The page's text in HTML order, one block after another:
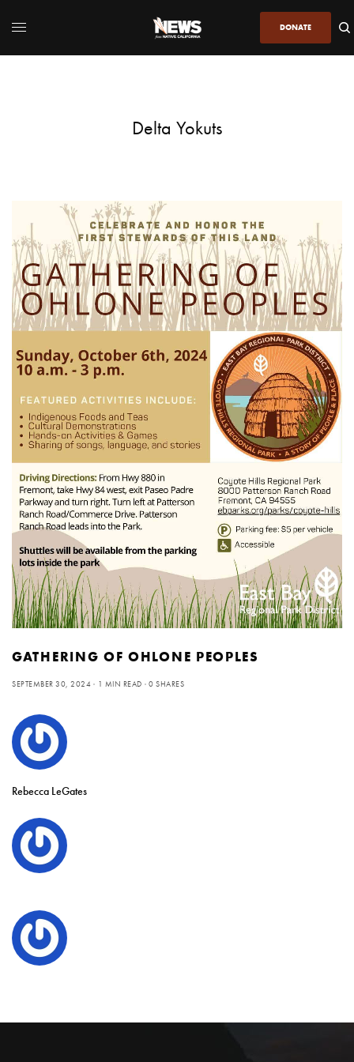
DONATE
Delta Yokuts
GATHERING OF OHLONE PEOPLES
SEPTEMBER 30, 2024 1 MIN READ 0 SHARES
Rebecca LeGates